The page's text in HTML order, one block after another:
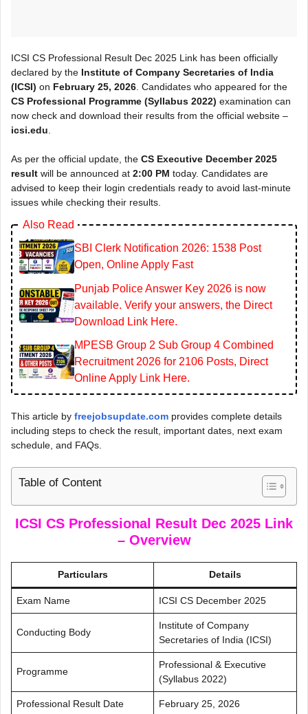
ICSI CS Professional Result Dec 2025 Link has been officially
declared by the Institute of Company Secretaries of India
(ICSI) on February 25, 2026 . Candidates who appeared for the
CS Professional Programme (Syllabus 2022) examination can
now check and download their results from the official website –
icsi.edu
As per the official update, the CS Executive December 2025
result will be announced at 2:00 PM today. Candidates are
advised to keep their login credentials ready to avoid last-minute
issues while checking their results.
Also Read
SBI Clerk Notification 2026: 1538 Post
Open, Online Apply Fast
Punjab Police Answer Key 2026 is now
available. Verify your answers, the Direct
Download Link Here.
MPESB Group 2 Sub Group 4 Combined
Recruitment 2026 for 2106 Posts, Direct
Online Apply Link Here.
This article by freejobsupdate.com provides complete details
including steps to check the result, important dates, next exam
schedule, and FAQs.
Table of Content
ICSI CS Professional Result Dec 2025 Link
– Overview
Particulars Details
Exam Name ICSI CS December 2025
Conducting Body
Institute of Company
Secretaries of India (ICSI)
Programme
Professional & Executive
(Syllabus 2022)
Professional Result Date February 25, 2026